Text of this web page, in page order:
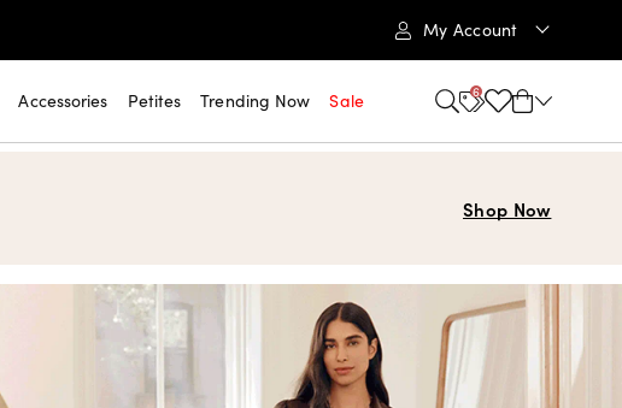
My Account
Accessories Petites Trending Now Sale 6
Shop Now